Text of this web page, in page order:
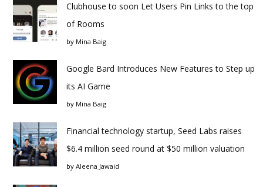
Clubhouse to soon Let Users Pin Links to the top
of Rooms
by Mina Baig
Google Bard Introduces New Features to Step up
its AI Game
by Mina Baig
Financial technology startup, Seed Labs raises
$6.4 million seed round at $50 million valuation
by Aleena Jawaid